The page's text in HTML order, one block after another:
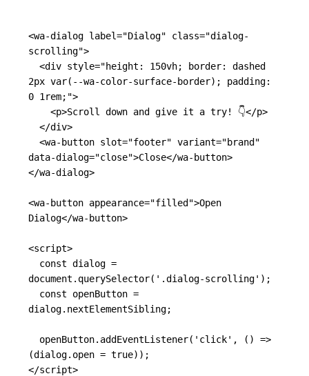
<wa-dialog label="Dialog" class="dialog-
scrolling">
<div style="height: 150vh; border: dashed
2px var(--wa-color-surface-border); padding:
0 1rem;">
<p>Scroll down and give it a try! 👇</p>
</div>
<wa-button slot="footer" variant="brand"
data-dialog="close">Close</wa-button>
</wa-dialog>
<wa-button appearance="filled">Open
Dialog</wa-button>
<script>
const dialog =
document . querySelector( ' .dialog-scrolling' );
const
openButton =
dialog. nextElementSibling;
openButton. addEventListener( ' click' , ()
=>
(dialog. open = true));
</script>